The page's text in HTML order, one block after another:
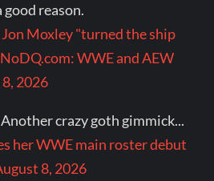
reason.
Moxley "turned the ship
WWE and AEW
2026
crazy goth gimmick...
her WWE main roster debut
8, 2026